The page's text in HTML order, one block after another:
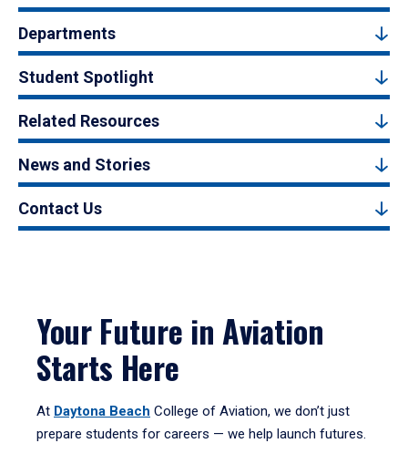
Departments
Student Spotlight
Related Resources
News and Stories
Contact Us
Your Future in Aviation
Starts Here
At Daytona Beach College of Aviation, we don’t just
prepare students for careers — we help launch futures.